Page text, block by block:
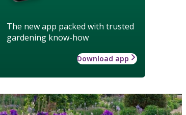
The new app packed with trusted
gardening know-how
Download app